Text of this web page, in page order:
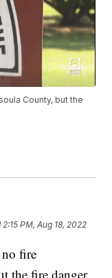
County, but the
2:15 PM, Aug 18, 2022
fire
the fire danger